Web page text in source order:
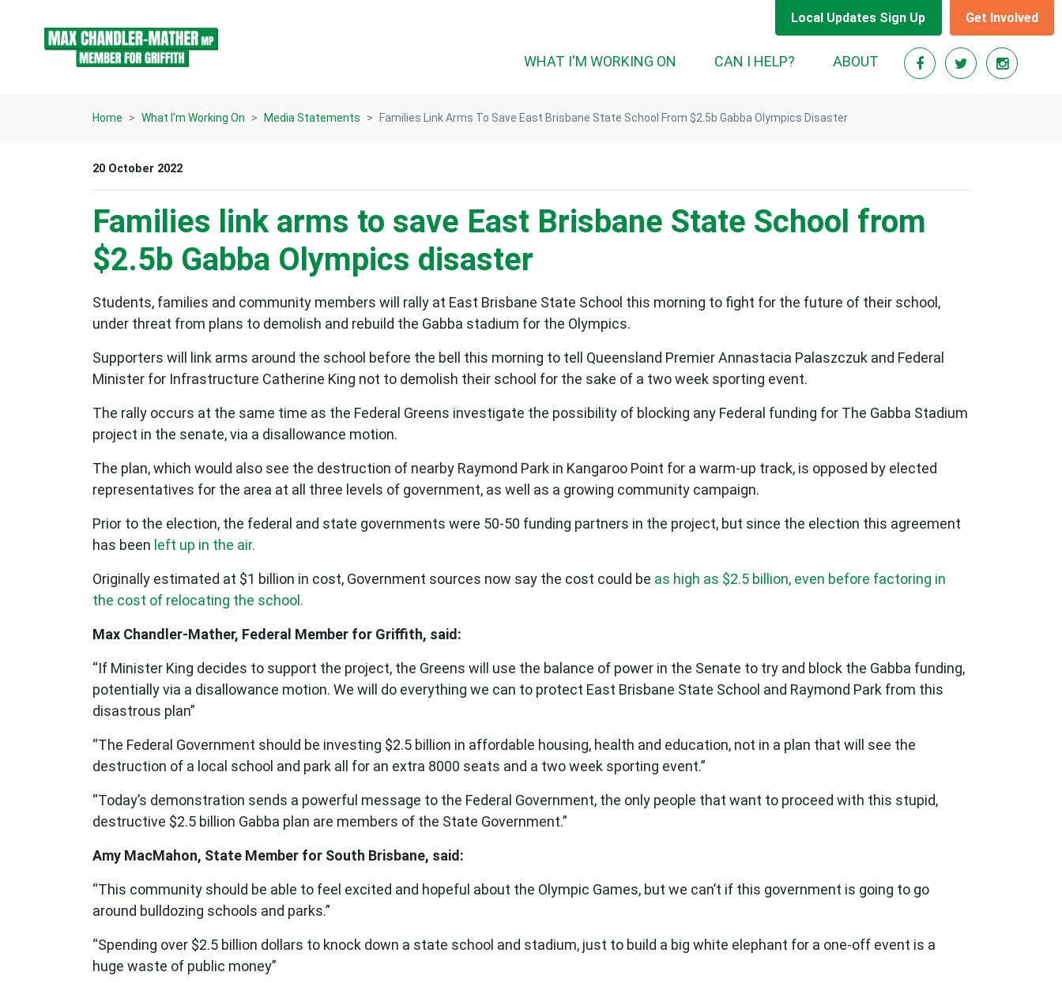
Local Updates Sign Up Get Involved
WHAT I'M WORKING ON (CURRENT)CAN I HELP? ABOUT
Home What I'm Working On Media Statements Families Link Arms To Save East Brisbane State School From $2.5b Gabba Olympics Disaster
20 October 2022
Families link arms to save East Brisbane State School from
$2.5b Gabba Olympics disaster
Students, families and community members will rally at East Brisbane State School this morning to fight for the future of their school,
under threat from plans to demolish and rebuild the Gabba stadium for the Olympics.
Supporters will link arms around the school before the bell this morning to tell Queensland Premier Annastacia Palaszczuk and Federal
Minister for Infrastructure Catherine King not to demolish their school for the sake of a two week sporting event.
The rally occurs at the same time as the Federal Greens investigate the possibility of blocking any Federal funding for The Gabba Stadium
project in the senate, via a disallowance motion.
The plan, which would also see the destruction of nearby Raymond Park in Kangaroo Point for a warm-up track, is opposed by elected
representatives for the area at all three levels of government, as well as a growing community campaign.
Prior to the election, the federal and state governments were 50-50 funding partners in the project, but since the election this agreement
has been left up in the air.
Originally estimated at $1 billion in cost, Government sources now say the cost could be as high as $2.5 billion, even before factoring in
the cost of relocating the school.
Max Chandler-Mather, Federal Member for Griffith, said:
“If Minister King decides to support the project, the Greens will use the balance of power in the Senate to try and block the Gabba funding,
potentially via a disallowance motion. We will do everything we can to protect East Brisbane State School and Raymond Park from this
disastrous plan”
“The Federal Government should be investing $2.5 billion in affordable housing, health and education, not in a plan that will see the
destruction of a local school and park all for an extra 8000 seats and a two week sporting event.”
“Today’s demonstration sends a powerful message to the Federal Government, the only people that want to proceed with this stupid,
destructive $2.5 billion Gabba plan are members of the State Government.”
Amy MacMahon, State Member for South Brisbane, said:
“This community should be able to feel excited and hopeful about the Olympic Games, but we can’t if this government is going to go
around bulldozing schools and parks.”
“Spending over $2.5 billion dollars to knock down a state school and stadium, just to build a big white elephant for a one-off event is a
huge waste of public money”